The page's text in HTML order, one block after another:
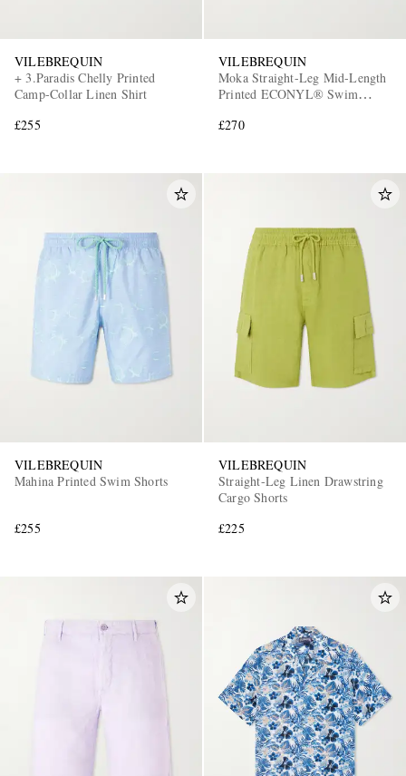
VILEBREQUIN
+ 3.Paradis Chelly Printed
Camp-Collar Linen Shirt
£255
VILEBREQUIN
Moka Straight-Leg Mid-Length
Printed ECONYL® Swim
£270
VILEBREQUIN
Mahina Printed Swim Shorts
£255
VILEBREQUIN
Straight-Leg Linen Drawstring
Cargo Shorts
£225